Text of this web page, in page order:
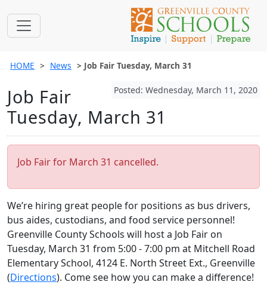
HOME News Job Fair Tuesday, March 31
Posted: Wednesday, March 11, 2020
Job Fair
Tuesday, March 31
Job Fair for March 31 cancelled.
We’re hiring great people for positions as bus drivers,
bus aides, custodians, and food service personnel!
Greenville County Schools will host a Job Fair on
Tuesday, March 31 from 5:00 - 7:00 pm at Mitchell Road
Elementary School, 4124 E. North Street Ext., Greenville
(Directionsto
). Come see how you can make a difference!